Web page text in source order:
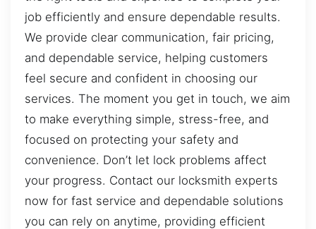
job efficiently and ensure dependable results.
We provide clear communication, fair pricing,
and dependable service, helping customers
feel secure and confident in choosing our
services. The moment you get in touch, we aim
to make everything simple, stress-free, and
focused on protecting your safety and
convenience. Don’t let lock problems affect
your progress. Contact our locksmith experts
now for fast service and dependable solutions
you can rely on anytime, providing efficient